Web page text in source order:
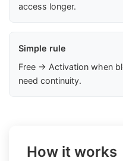
access longer.
Simple rule
Free → Activation when
need continuity.
How it works